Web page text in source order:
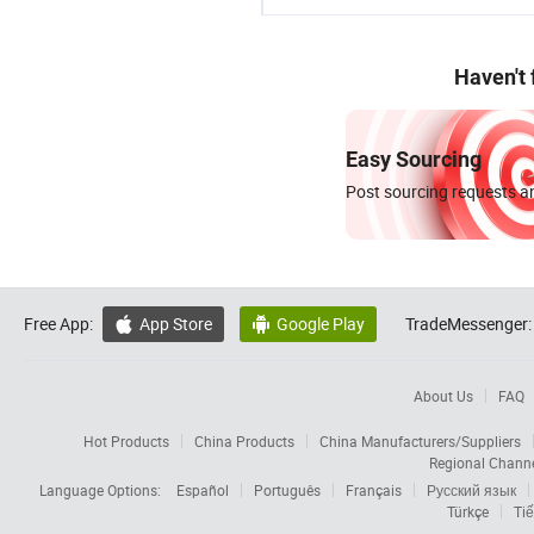
Haven't
Easy Sourcing
Post sourcing requests
Free App:  App Store  Google Play TradeMessenger:
About Us FAQ
Hot Products China Products
China Manufacturers/Suppliers
Regional
Language Options:
Español Português Français
Русский язык
Türkçe